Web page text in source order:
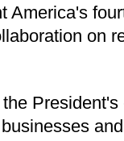
America's
on